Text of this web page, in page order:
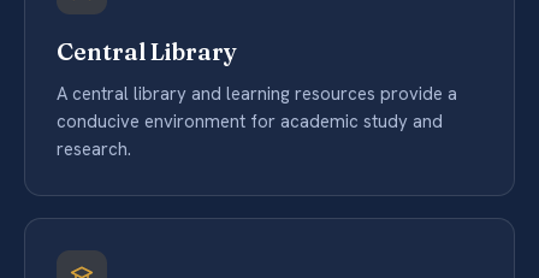
Central Library
A central library and learning resources provide a
conducive environment for academic study and
research.